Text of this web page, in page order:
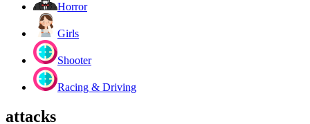
Horror
Girls
Shooter
Racing & Driving
attacks